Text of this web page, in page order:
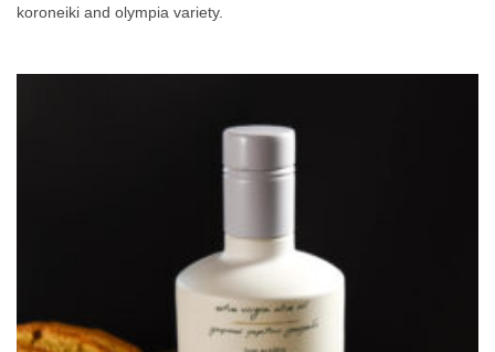
koroneiki and olympia variety.